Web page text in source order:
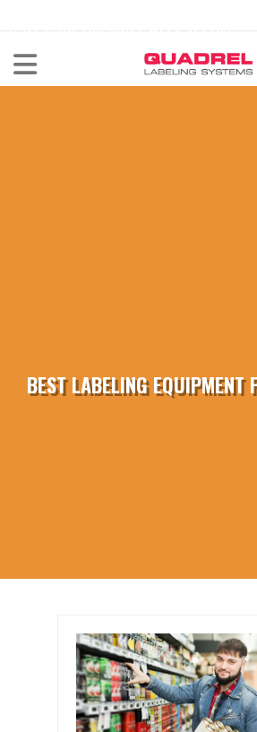
CALL NOW 440-602-4700
BEST LABELING EQUIPMENT